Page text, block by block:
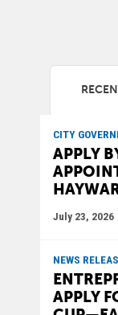
CITY
APPLY
July 23, 2026
NEWS
APPLY